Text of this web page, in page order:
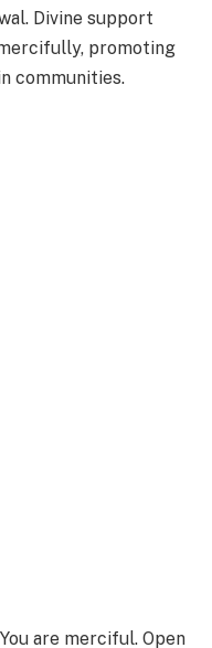
Divine support
promoting
communities.
are merciful. Open